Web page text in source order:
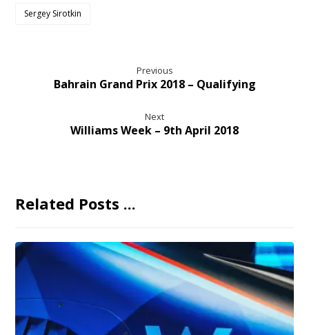
Sergey Sirotkin
Previous
Bahrain Grand Prix 2018 – Qualifying
Next
Williams Week – 9th April 2018
Related Posts ...